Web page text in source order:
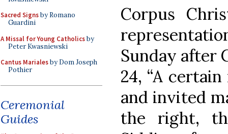
Sacred Signsby Romano
Guardini
A Missal for Young Catholicsby
Peter Kwasniewski
Cantus Marialesby Dom Joseph
Pothier
Ceremonial
Guides
Corpus
Sunday after
24, “A
and invited
the right,